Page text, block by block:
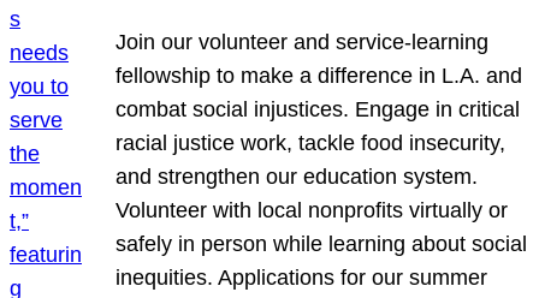
Join our volunteer and service-learning
fellowship to make a difference in L.A. and
combat social injustices. Engage in critical
racial justice work, tackle food insecurity,
and strengthen our education system.
Volunteer with local nonprofits virtually or
safely in person while learning about social
inequities. Applications for our summer